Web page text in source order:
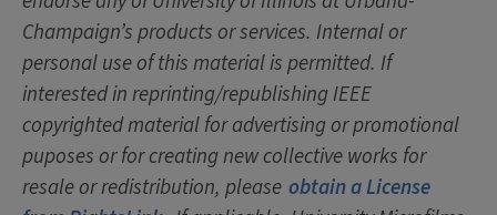
Champaign’s products or services. Internal or
personal use of this material is permitted. If
interested in reprinting/republishing IEEE
copyrighted material for advertising or promotional
puposes or for creating new collective works for
resale or redistribution, please obtain a License